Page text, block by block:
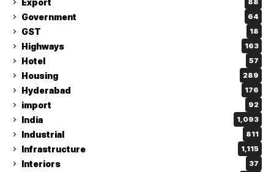
88
Government 64
GST 18
Highways 163
Hotel 57
Housing 289
Hyderabad 176
import 92
India 1,093
Industrial 811
Infrastructure 1,115
Interiors 37